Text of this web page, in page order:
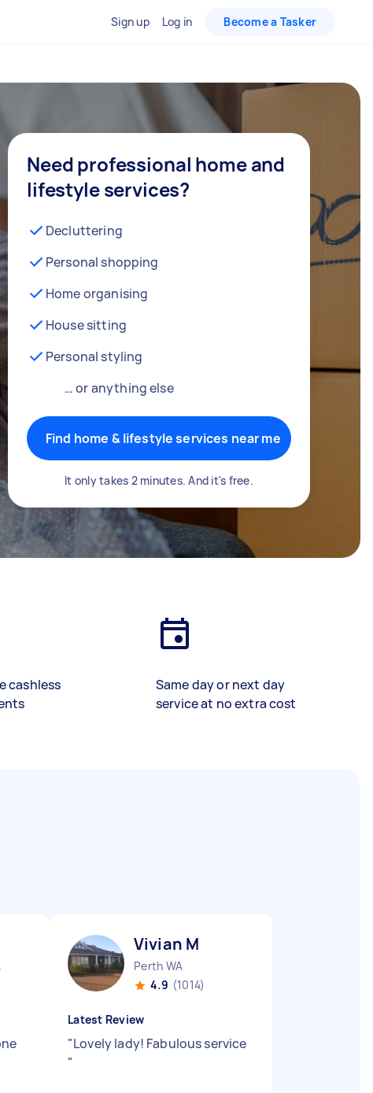
Sign up Log in Become a Tasker
Need professional home and
lifestyle services?
Decluttering
Personal shopping
Home organising
House sitting
Personal styling
… or anything else
Find home & lifestyle services near me
It only takes 2 minutes. And it's free.
cashless
Same day or next day
service at no extra cost
Vivian M
Perth WA
4.9 (1014)
Latest Review
"Lovely lady! Fabulous service
"